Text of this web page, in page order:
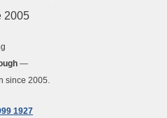
—
since 2005.
1927